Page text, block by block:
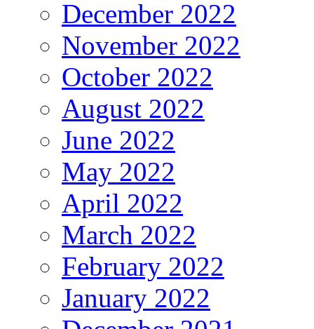
December 2022
November 2022
October 2022
August 2022
June 2022
May 2022
April 2022
March 2022
February 2022
January 2022